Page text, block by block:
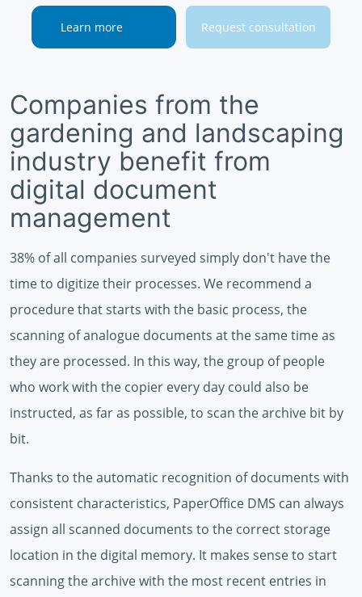
Learn more Request consultation
Companies from the
gardening and landscaping
industry benefit from
digital document
management
38% of all companies surveyed simply don't have the
time to digitize their processes. We recommend a
procedure that starts with the basic process, the
scanning of analogue documents at the same time as
they are processed. In this way, the group of people
who work with the copier every day could also be
instructed, as far as possible, to scan the archive bit by
bit.
Thanks to the automatic recognition of documents with
consistent characteristics, PaperOffice DMS can always
assign all scanned documents to the correct storage
location in the digital memory. It makes sense to start
scanning the archive with the most recent entries in